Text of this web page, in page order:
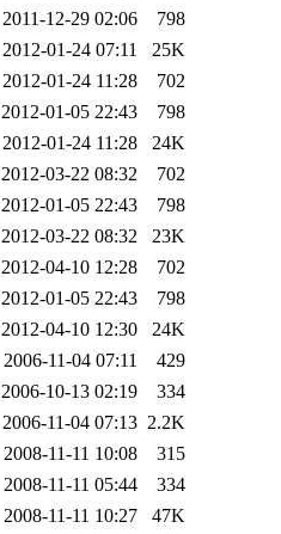
2011-12-29 02:06
798
2012-01-24 07:11
25K
2012-01-24 11:28
702
2012-01-05 22:43
798
2012-01-24 11:28
24K
2012-03-22 08:32
702
2012-01-05 22:43
798
2012-03-22 08:32
23K
2012-04-10 12:28
702
2012-01-05 22:43
798
2012-04-10 12:30
24K
2006-11-04 07:11
429
2006-10-13 02:19
334
2006-11-04 07:13 2.2K
2008-11-11 10:08
315
2008-11-11 05:44
334
2008-11-11 10:27
47K